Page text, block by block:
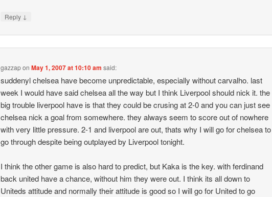
Reply ↓
gazzaponMay 1, 2007 at 10:10 am said:
suddenyl chelsea have become unpredictable, especially without carvalho. last
week I would have said chelsea all the way but I think Liverpool should nick it. the
big trouble liverpool have is that they could be crusing at 2-0 and you can just see
chelsea nick a goal from somewhere. they always seem to score out of nowhere
with very little pressure. 2-1 and liverpool are out, thats why I will go for chelsea to
go through despite being outplayed by Liverpool tonight.
I think the other game is also hard to predict, but Kaka is the key. with ferdinand
back united have a chance, without him they were out. I think its all down to
Uniteds attitude and normally their attitude is good so I will go for United to go